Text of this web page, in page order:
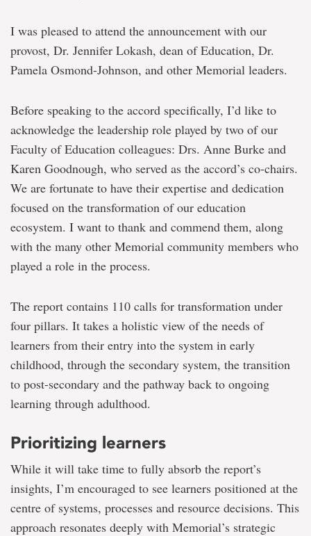
I was pleased to attend the announcement with our
provost, Dr. Jennifer Lokash, dean of Education, Dr.
Pamela Osmond-Johnson, and other Memorial leaders.
Before speaking to the accord specifically, I’d like to
acknowledge the leadership role played by two of our
Faculty of Education colleagues: Drs. Anne Burke and
Karen Goodnough, who served as the accord’s co-chairs.
We are fortunate to have their expertise and dedication
focused on the transformation of our education
ecosystem. I want to thank and commend them, along
with the many other Memorial community members who
played a role in the process.
The report contains 110 calls for transformation under
four pillars. It takes a holistic view of the needs of
learners from their entry into the system in early
childhood, through the secondary system, the transition
to post-secondary and the pathway back to ongoing
learning through adulthood.
Prioritizing learners
While it will take time to fully absorb the report’s
insights, I’m encouraged to see learners positioned at the
centre of systems, processes and resource decisions. This
approach resonates deeply with Memorial’s strategic